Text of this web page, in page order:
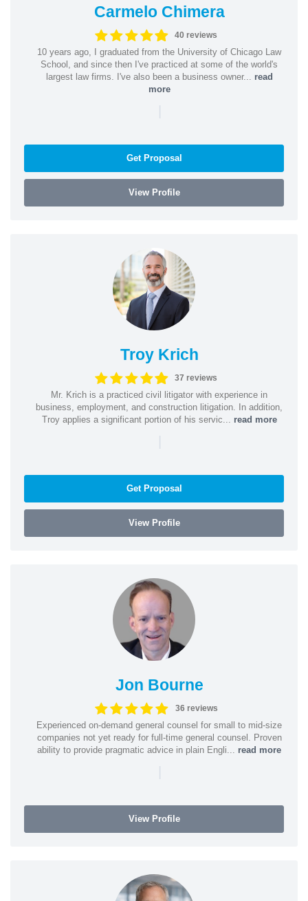
Carmelo Chimera
40 reviews
10 years ago, I graduated from the University of Chicago Law
School, and since then I've practiced at some of the world's
largest law firms. I've also been a business owner... read
more
|
Get Proposal
View Profile
Troy Krich
37 reviews
Mr. Krich is a practiced civil litigator with experience in
business, employment, and construction litigation. In addition,
Troy applies a significant portion of his servic... read more
|
Get Proposal
View Profile
Jon Bourne
36 reviews
Experienced on-demand general counsel for small to mid-size
companies not yet ready for full-time general counsel. Proven
ability to provide pragmatic advice in plain Engli... read more
|
View Profile